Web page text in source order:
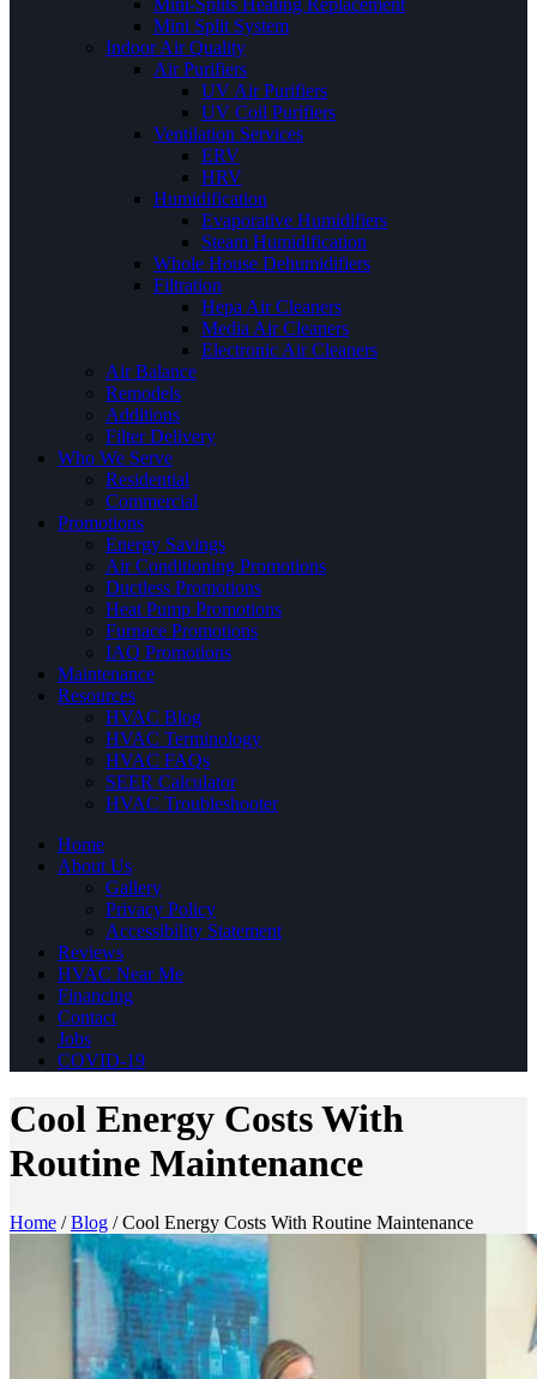
Mini-Splits Heating Replacement
Mini Split System
Indoor Air Quality
Air Purifiers
UV Air Purifiers
UV Coil Purifiers
Ventilation Services
ERV
HRV
Humidification
Evaporative Humidifiers
Steam Humidification
Whole House Dehumidifiers
Filtration
Hepa Air Cleaners
Media Air Cleaners
Electronic Air Cleaners
Air Balance
Remodels
Additions
Filter Delivery
Who We Serve
Residential
Commercial
Promotions
Energy Savings
Air Conditioning Promotions
Ductless Promotions
Heat Pump Promotions
Furnace Promotions
IAQ Promotions
Maintenance
Resources
HVAC Blog
HVAC Terminology
HVAC FAQs
SEER Calculator
HVAC Troubleshooter
Home
About Us
Gallery
Privacy Policy
Accessibility Statement
Reviews
HVAC Near Me
Financing
Contact
Jobs
COVID-19
Cool Energy Costs With
Routine Maintenance
Home /Blog /Cool Energy Costs With Routine Maintenance